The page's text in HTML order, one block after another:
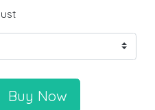
Buy Now